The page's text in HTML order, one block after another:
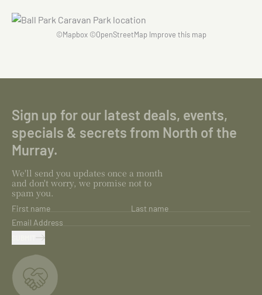
©Mapbox©OpenStreetMap Improve this map
Sign up for our latest deals, events,
specials & secrets from North of the
Murray.
We'll send you updates once a month
and don't worry, we promise not to
spam you.
First name
Last name
Email Address